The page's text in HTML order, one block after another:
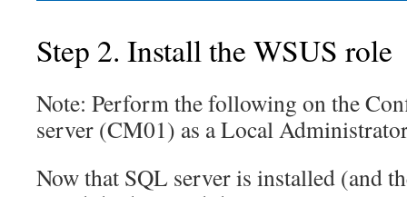
Step 2. Install the WSUS role
Note: Perform the following on the
server (CM01) as a Local
Now that SQL server is installed (and